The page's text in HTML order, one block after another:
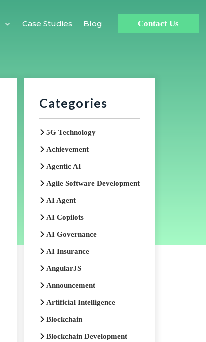
Case Studies Blog Contact Us
Categories
5G Technology
Achievement
Agentic AI
Agile Software Development
AI Agent
AI Copilots
AI Governance
AI Insurance
AngularJS
Announcement
Artificial Intelligence
Blockchain
Blockchain Development